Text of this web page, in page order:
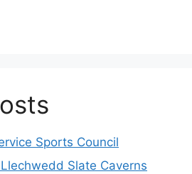
Sports Council
Slate Caverns